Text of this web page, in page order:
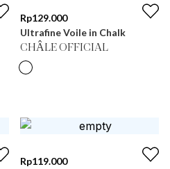
Rp129.000
Ultrafine Voile in Chalk
CHÂLE OFFICIAL
Rp119.000